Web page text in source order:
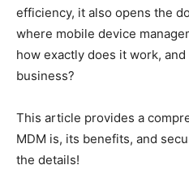
efficiency, it also opens the
where mobile device
how exactly does it work,
business?
This article provides a
MDM is, its benefits, and
the details!